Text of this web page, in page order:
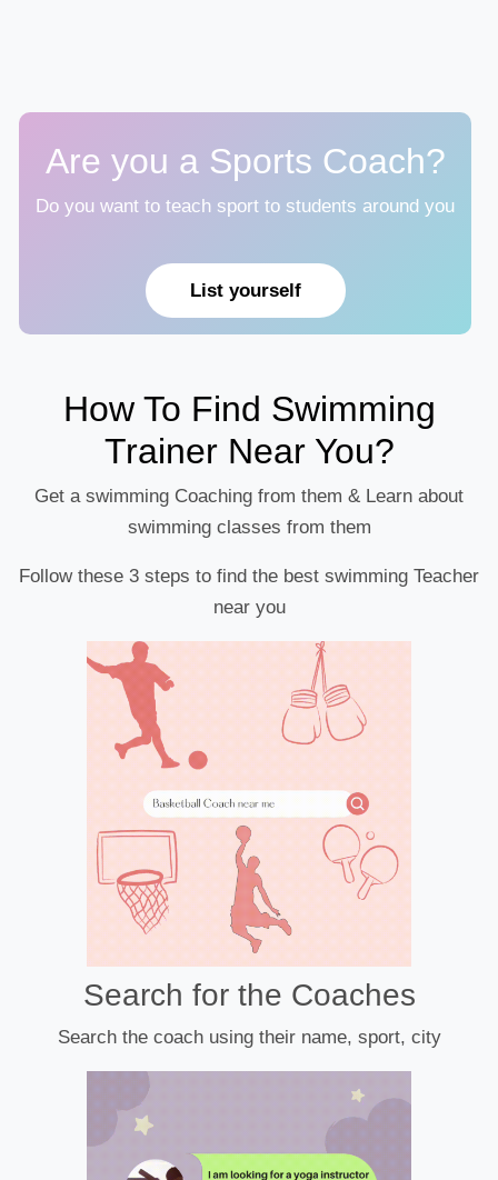
Are you a Sports Coach?
Do you want to teach sport to students around you
List yourself
How To Find Swimming
Trainer Near You?
Get a swimming Coaching from them & Learn about
swimming classes from them
Follow these 3 steps to find the best swimming Teacher
near you
Search for the Coaches
Search the coach using their name, sport, city